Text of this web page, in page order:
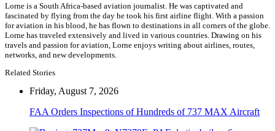
Lorne is a South Africa-based aviation journalist. He was captivated and
fascinated by flying from the day he took his first airline flight. With a passion
for aviation in his blood, he has flown to destinations in all corners of the globe.
Lorne has traveled extensively and lived in various countries. Drawing on his
travels and passion for aviation, Lorne enjoys writing about airlines, routes,
networks, and new developments.
Related Stories
Friday, August 7, 2026
FAA Orders Inspections of Hundreds of 737 MAX Aircraft